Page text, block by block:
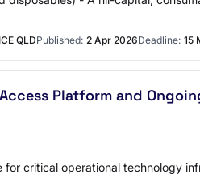
QLDPublished: 2 Apr 2026Deadline: 15
Platform and
for critical operational technology